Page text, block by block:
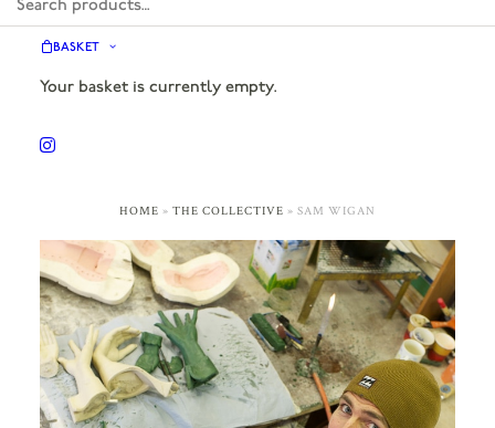
BASKET
Your basket is currently empty.
HOME » THE COLLECTIVE » SAM WIGAN